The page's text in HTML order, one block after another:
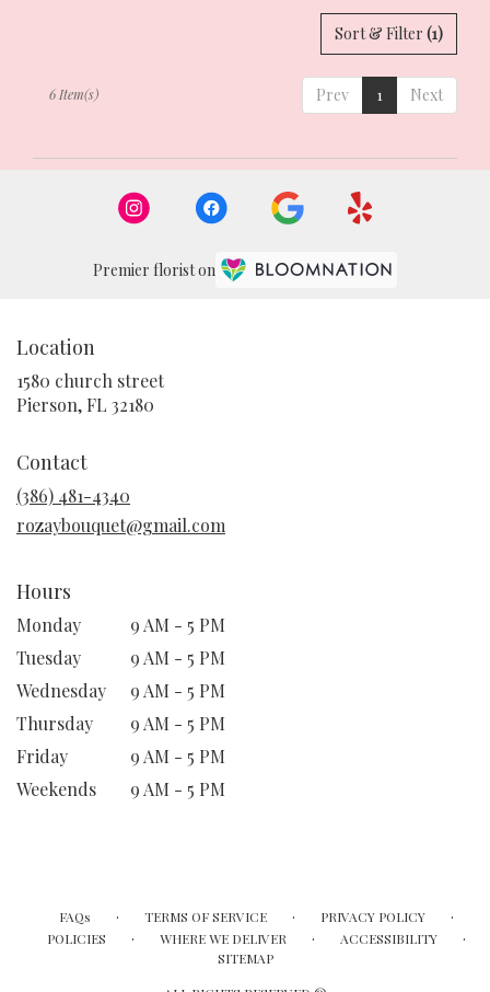
Sort & Filter (1)
Prev 1 Next
6 Item(s)
Premier florist on
Location
1580 church street
Pierson, FL 32180
Contact
(386) 481-4340
rozaybouquet@gmail.com
Hours
Monday
9 AM - 5 PM
Tuesday
9 AM - 5 PM
Wednesday
9 AM - 5 PM
Thursday
9 AM - 5 PM
Friday
9 AM - 5 PM
Weekends
9 AM - 5 PM
FAQs · TERMS OF SERVICE · PRIVACY POLICY ·
POLICIES · WHERE WE DELIVER · ACCESSIBILITY ·
SITEMAP